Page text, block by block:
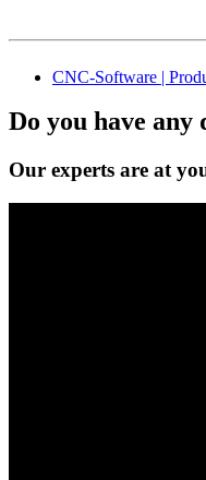
CNC-Software |
Do you have any
Our experts are at